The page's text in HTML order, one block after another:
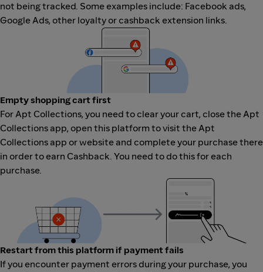
not being tracked. Some examples include: Facebook ads,
Google Ads, other loyalty or cashback extension links.
Empty shopping cart first
For Apt Collections, you need to clear your cart, close the Apt
Collections app, open this platform to visit the Apt
Collections app or website and complete your purchase there
in order to earn Cashback. You need to do this for each
purchase.
Restart from this platform if payment fails
If you encounter payment errors during your purchase, you